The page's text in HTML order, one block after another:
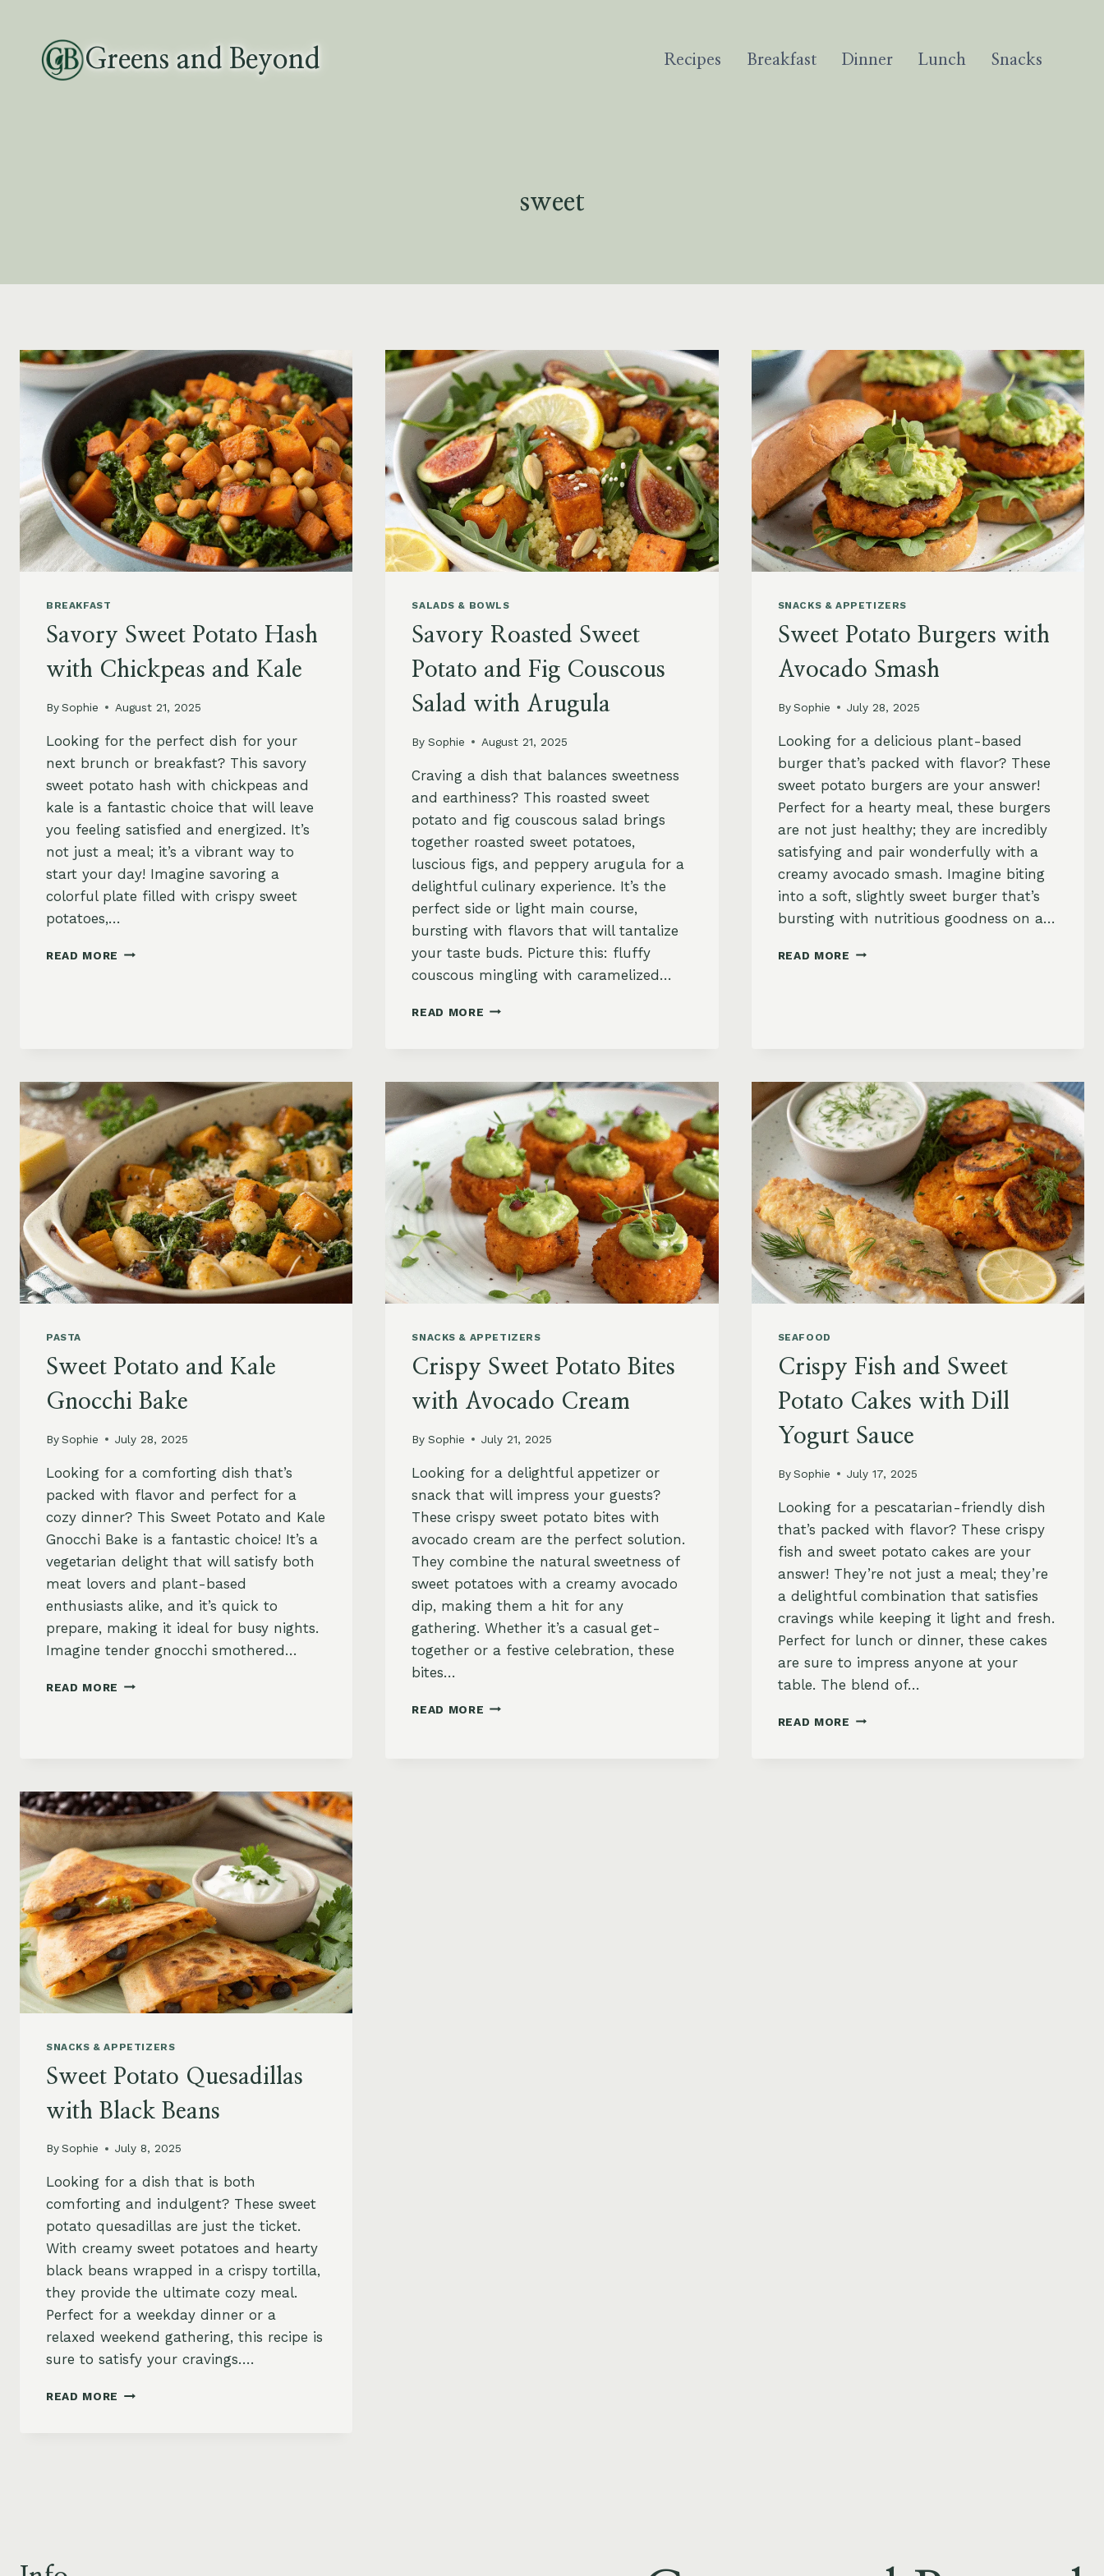
content
Greens and Beyond Recipes Breakfast Dinner Lunch Snacks
sweet
BREAKFAST
Savory Sweet Potato Hash
with Chickpeas and Kale
BySophie August 21, 2025
Looking for the perfect dish for your
next brunch or breakfast? This savory
sweet potato hash with chickpeas and
kale is a fantastic choice that will leave
you feeling satisfied and energized. It’s
not just a meal; it’s a vibrant way to
start your day! Imagine savoring a
colorful plate filled with crispy sweet
potatoes,…
READ MORE SAVORY
SALADS & BOWLS
Savory Roasted Sweet
Potato and Fig Couscous
Salad with Arugula
By Sophie August 21, 2025
Craving a dish that balances sweetness
and earthiness? This roasted sweet
potato and fig couscous salad brings
together roasted sweet potatoes,
luscious figs, and peppery arugula for a
delightful culinary experience. It’s the
perfect side or light main course,
bursting with flavors that will tantalize
your taste buds. Picture this: fluffy
couscous mingling with caramelized…
READ MORE SAVORY
FIG
COUSCOUS
SALAD
WITH
ARUGULA
SNACKS & APPETIZERS
Sweet Potato Burgers with
Avocado Smash
By Sophie July 28, 2025
Looking for a delicious plant-based
burger that’s packed with flavor? These
sweet potato burgers are your answer!
Perfect for a hearty meal, these burgers
are not just healthy; they are incredibly
satisfying and pair wonderfully with a
creamy avocado smash. Imagine biting
into a soft, slightly sweet burger that’s
bursting with nutritious goodness on a…
READ MORE SWEET
PASTA
Sweet Potato and Kale
Gnocchi Bake
BySophie July 28, 2025
Looking for a comforting dish that’s
packed with flavor and perfect for a
cozy dinner? This Sweet Potato and Kale
Gnocchi Bake is a fantastic choice! It’s a
vegetarian delight that will satisfy both
meat lovers and plant-based
enthusiasts alike, and it’s quick to
prepare, making it ideal for busy nights.
Imagine tender gnocchi smothered…
READ MORE SWEET
SNACKS & APPETIZERS
Crispy Sweet Potato Bites
with Avocado Cream
By Sophie July 21, 2025
Looking for a delightful appetizer or
snack that will impress your guests?
These crispy sweet potato bites with
avocado cream are the perfect solution.
They combine the natural sweetness of
sweet potatoes with a creamy avocado
dip, making them a hit for any
gathering. Whether it’s a casual get-
together or a festive celebration, these
bites…
READ MORE CRISPY
SEAFOOD
Crispy Fish and Sweet
Potato Cakes with Dill
Yogurt Sauce
By Sophie July 17, 2025
Looking for a pescatarian-friendly dish
that’s packed with flavor? These crispy
fish and sweet potato cakes are your
answer! They’re not just a meal; they’re
a delightful combination that satisfies
cravings while keeping it light and fresh.
Perfect for lunch or dinner, these cakes
are sure to impress anyone at your
table. The blend of…
READ MORE CRISPY
SNACKS & APPETIZERS
Sweet Potato Quesadillas
with Black Beans
BySophie July 8, 2025
Looking for a dish that is both
comforting and indulgent? These sweet
potato quesadillas are just the ticket.
With creamy sweet potatoes and hearty
black beans wrapped in a crispy tortilla,
they provide the ultimate cozy meal.
Perfect for a weekday dinner or a
relaxed weekend gathering, this recipe is
sure to satisfy your cravings….
READ MORE SWEET